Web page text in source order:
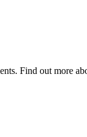
Find out more